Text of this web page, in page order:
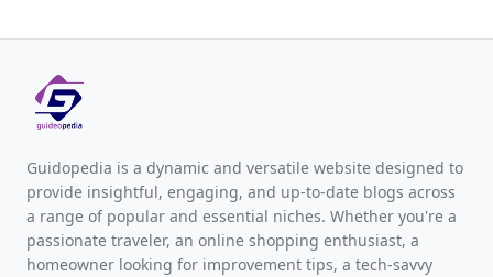
Guidopedia is a dynamic and versatile website designed to
provide insightful, engaging, and up-to-date blogs across
a range of popular and essential niches. Whether you're a
passionate traveler, an online shopping enthusiast, a
homeowner looking for improvement tips, a tech-savvy